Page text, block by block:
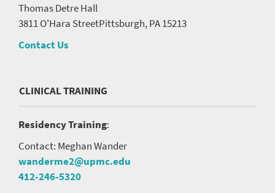
Thomas Detre Hall
3811 O'Hara StreetPittsburgh, PA 15213
Contact Us
CLINICAL TRAINING
Residency Training:
Contact: Meghan Wander
wanderme2@upmc.edu
412-246-5320